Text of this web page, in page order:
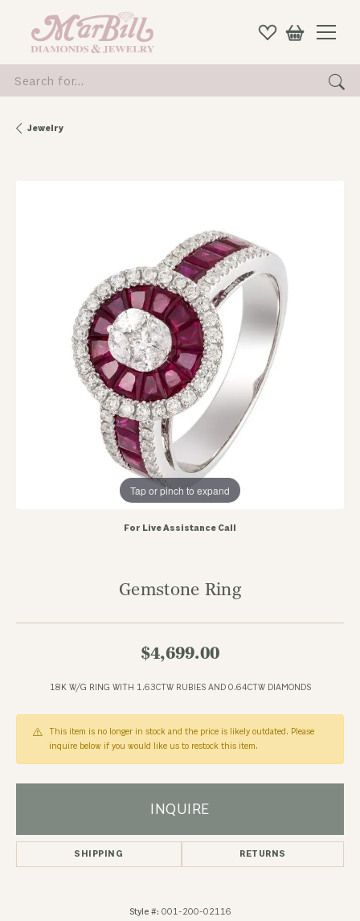
for...
Jewelry
Tap or pinch to expand
For Live Assistance Call
Gemstone Ring
$4,699.00
18K W/G RING WITH 1.63CTW RUBIES AND 0.64CTW DIAMONDS
This item is no longer in stock and the price is likely outdated. Please
inquire below if you would like us to restock this item.
INQUIRE
SHIPPING RETURNS
Style #: 001-200-02116